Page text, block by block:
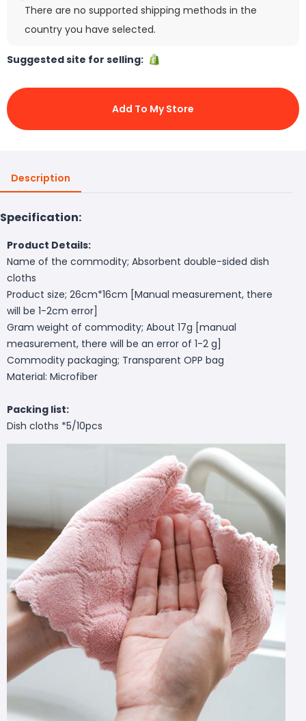
There are no supported shipping methods in the
country you have selected.
Suggested site for selling:
Add To My Store
Description
Specification:
Product Details:
Name of the commodity; Absorbent double-sided dish
cloths
Product size; 26cm*16cm [Manual measurement, there
will be 1-2cm error]
Gram weight of commodity; About 17g [manual
measurement, there will be an error of 1-2 g]
Commodity packaging; Transparent OPP bag
Material: Microfiber
Packing list:
Dish cloths *5/10pcs